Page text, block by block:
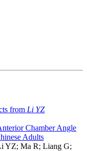
from Li YZ
Chamber Angle
Adults
YZ; Ma R; Liang G;